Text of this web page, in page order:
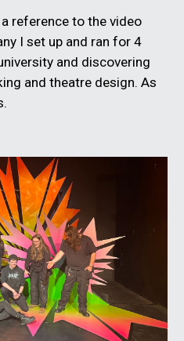
reference to the video
I set up and ran for 4
and discovering
and theatre design. As